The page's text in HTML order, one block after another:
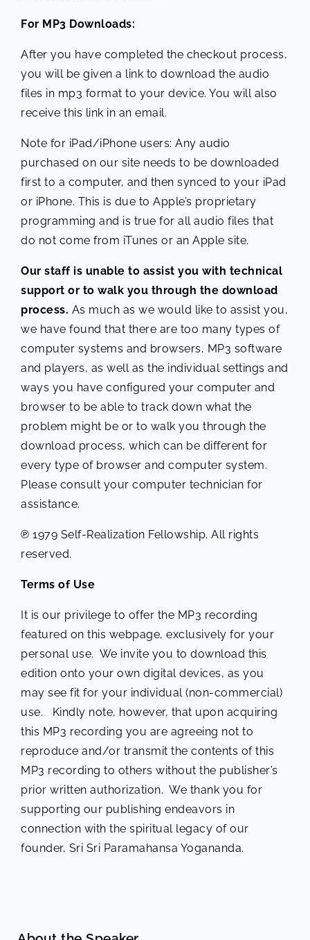
For MP3 Downloads:
After you have completed the checkout process,
you will be given a link to download the audio
files in mp3 format to your device. You will also
receive this link in an email.
Note for iPad/iPhone users: Any audio
purchased on our site needs to be downloaded
first to a computer, and then synced to your iPad
or iPhone. This is due to Apple’s proprietary
programming and is true for all audio files that
do not come from iTunes or an Apple site.
Our staff is unable to assist you with technical
support or to walk you through the download
process. As much as we would like to assist you,
we have found that there are too many types of
computer systems and browsers, MP3 software
and players, as well as the individual settings and
ways you have configured your computer and
browser to be able to track down what the
problem might be or to walk you through the
download process, which can be different for
every type of browser and computer system.
Please consult your computer technician for
assistance.
℗ 1979 Self-Realization Fellowship. All rights
reserved.
Terms of Use
It is our privilege to offer the MP3 recording
featured on this webpage, exclusively for your
personal use. We invite you to download this
edition onto your own digital devices, as you
may see fit for your individual (non-commercial)
use. Kindly note, however, that upon acquiring
this MP3 recording you are agreeing not to
reproduce and/or transmit the contents of this
MP3 recording to others without the publisher’s
prior written authorization. We thank you for
supporting our publishing endeavors in
connection with the spiritual legacy of our
founder, Sri Sri Paramahansa Yogananda.